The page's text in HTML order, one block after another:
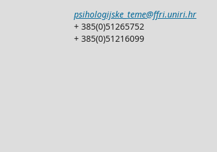
psihologijske_teme@ffri.uniri.hr
+ 385(0)51265752
+ 385(0)51216099